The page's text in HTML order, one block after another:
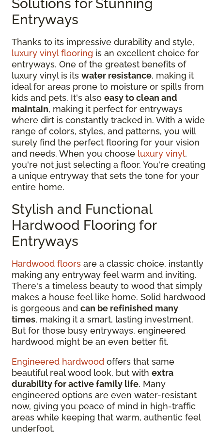
Solutions for Stunning
Entryways
Thanks to its impressive durability and style,
luxury vinyl flooring is an excellent choice for
entryways. One of the greatest benefits of
luxury vinyl is its water resistance, making it
ideal for areas prone to moisture or spills from
kids and pets. It's also easy to clean and
maintain, making it perfect for entryways
where dirt is constantly tracked in. With a wide
range of colors, styles, and patterns, you will
surely find the perfect flooring for your vision
and needs. When you choose luxury vinyl,
you're not just selecting a floor. You're creating
a unique entryway that sets the tone for your
entire home.
Stylish and Functional
Hardwood Flooring for
Entryways
Hardwood floors are a classic choice, instantly
making any entryway feel warm and inviting.
There's a timeless beauty to wood that simply
makes a house feel like home. Solid hardwood
is gorgeous and can be refinished many
times, making it a smart, lasting investment.
But for those busy entryways, engineered
hardwood might be an even better fit.
Engineered hardwood offers that same
beautiful real wood look, but with extra
durability for active family life. Many
engineered options are even water-resistant
now, giving you peace of mind in high-traffic
areas while keeping that warm, authentic feel
underfoot.